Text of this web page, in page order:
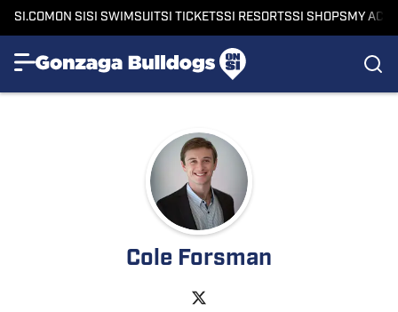
SI.COMON SISI SWIMSUITSI TICKETSSI RESORTSSI SHOPSMY
Cole Forsman